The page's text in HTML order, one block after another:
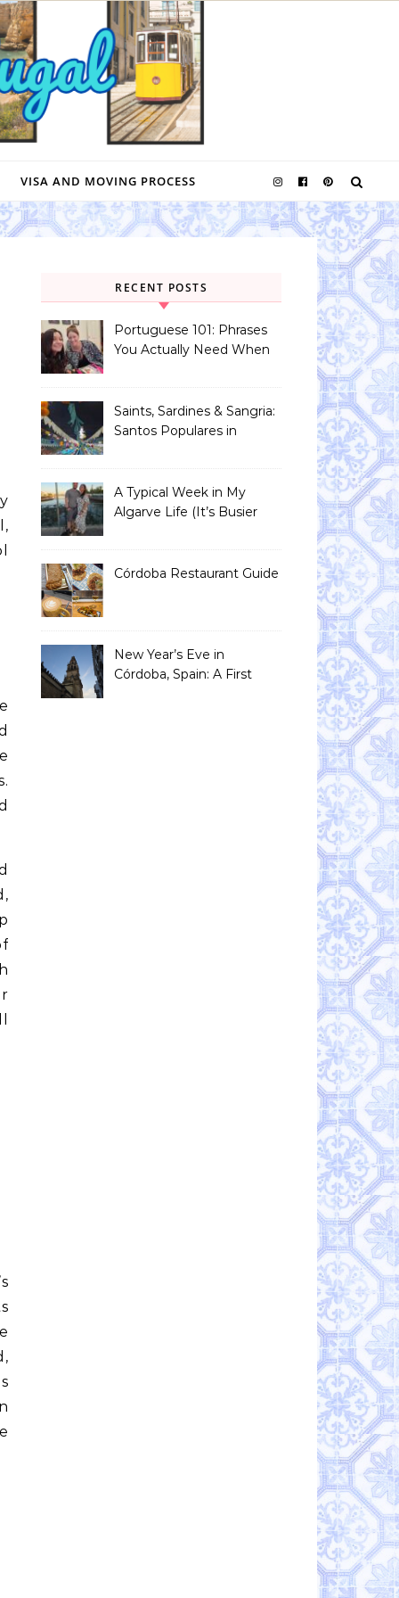
VISA AND MOVING PROCESS
RECENT POSTS
Portuguese 101: Phrases
You Actually Need When
Saints, Sardines & Sangria:
Santos Populares in
A Typical Week in My
Algarve Life (It’s Busier
Córdoba Restaurant Guide
New Year’s Eve in
Córdoba, Spain: A First